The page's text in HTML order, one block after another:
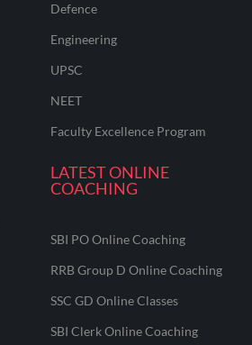
Defence
Engineering
UPSC
NEET
Faculty Excellence Program
LATEST ONLINE
COACHING
SBI PO Online Coaching
RRB Group D Online Coaching
SSC GD Online Classes
SBI Clerk Online Coaching